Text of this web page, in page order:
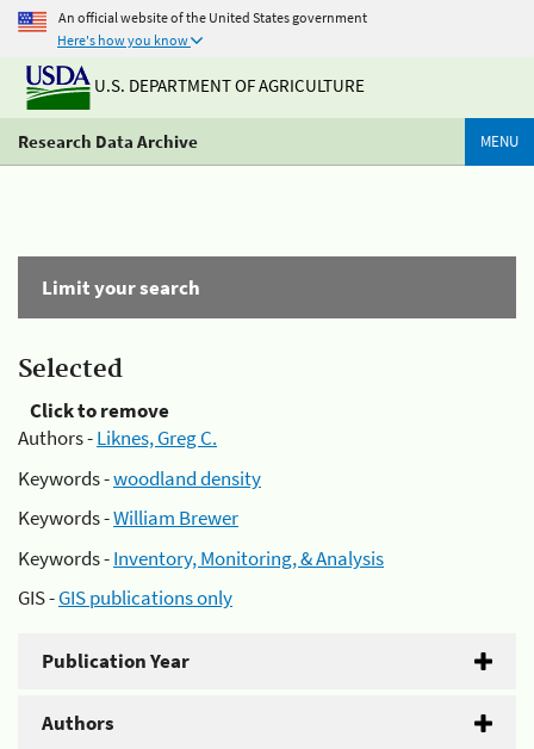
An official website of the United States government
Here's how you know
U.S. DEPARTMENT OF AGRICULTURE
Research Data Archive MENU
Limit your search
Selected
Click to remove
Authors -Liknes, Greg C.
Keywords -woodland density
Keywords -William Brewer
Keywords -Inventory, Monitoring, & Analysis
GIS -GIS publications only
Publication Year
Authors